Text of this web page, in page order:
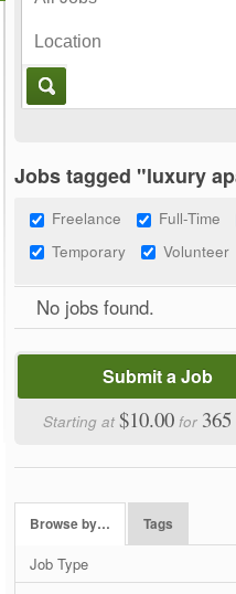
Jobs tagged "luxury
Freelance Full-Time
Temporary
Volunteer
No jobs found.
Submit a Job
Starting at$10.00 for
Browse by… Tags
Job Type